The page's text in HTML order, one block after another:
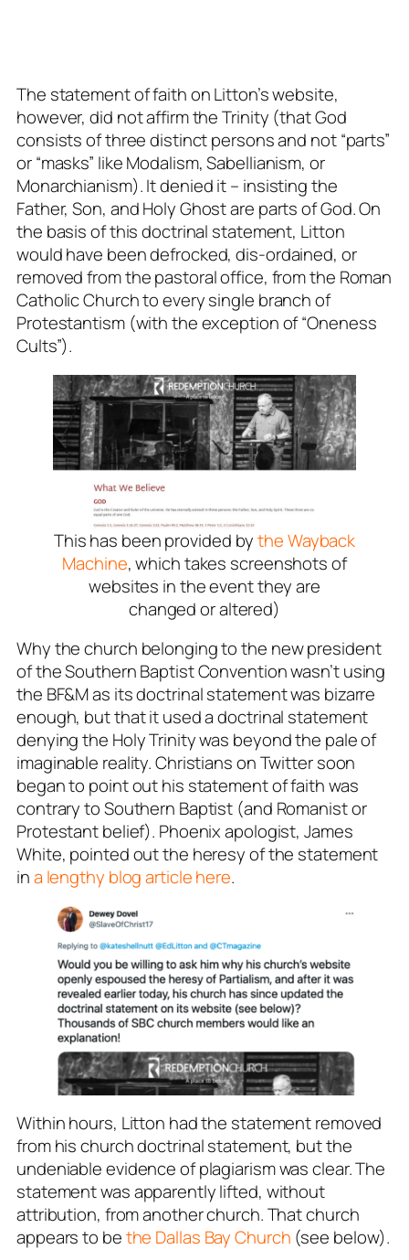
The statement of faith on Litton’s website,
however, did not affirm the Trinity (that God
consists of three distinct persons and not “parts”
or “masks” like Modalism, Sabellianism, or
Monarchianism). Itdenied it– insisting the
Father, Son, and Holy Ghost are parts of God.On
the basis of this doctrinal statement, Litton
would have been defrocked, dis-ordained, or
removed from the pastoral office, from the Roman
Catholic Church to every single branch of
Protestantism (with the exception of “Oneness
Cults”).
This has been provided bythe Wayback
Machine, which takes screenshots of
websites in the event they are
changed or altered)
Why the church belonging to the new president
of the Southern Baptist Convention wasn’t using
the BF&M as its doctrinal statement was bizarre
enough, but that it used a doctrinal statement
denying the Holy Trinity was beyond the pale of
imaginable reality. Christians on Twitter soon
began to point out his statement of faith was
contrary to Southern Baptist (and Romanist or
Protestant belief). Phoenix apologist, James
White, pointed out the heresy of the statement
ina lengthy blog article here.
Within hours, Litton had the statement removed
from his church doctrinal statement, but the
undeniable evidence of plagiarism was clear. The
statement was apparently lifted, without
attribution, from another church. That church
appears to bethe Dallas Bay Church (see below).